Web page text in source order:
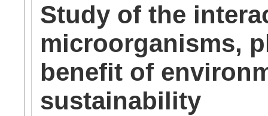
Study of the
microorganisms,
benefit of
sustainability